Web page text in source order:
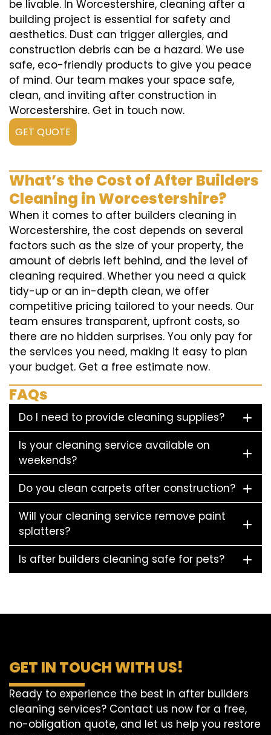
be livable. In Worcestershire, cleaning after a
building project is essential for safety and
aesthetics. Dust can trigger allergies, and
construction debris can be a hazard. We use
safe, eco-friendly products to give you peace
of mind. Our team makes your space safe,
clean, and inviting after construction in
Worcestershire. Get in touch now.
GET QUOTE
What’s the Cost of After Builders
Cleaning in Worcestershire?
When it comes to after builders cleaning in
Worcestershire, the cost depends on several
factors such as the size of your property, the
amount of debris left behind, and the level of
cleaning required. Whether you need a quick
tidy-up or an in-depth clean, we offer
competitive pricing tailored to your needs. Our
team ensures transparent, upfront costs, so
there are no hidden surprises. You only pay for
the services you need, making it easy to plan
your budget. Get a free estimate now.
FAQs
Do I need to provide cleaning supplies?
Is your cleaning service available on
weekends?
Do you clean carpets after construction?
Will your cleaning service remove paint
splatters?
Is after builders cleaning safe for pets?
GET IN TOUCH WITH US!
Ready to experience the best in after builders
cleaning services? Contact us now for a free,
no-obligation quote, and let us help you restore